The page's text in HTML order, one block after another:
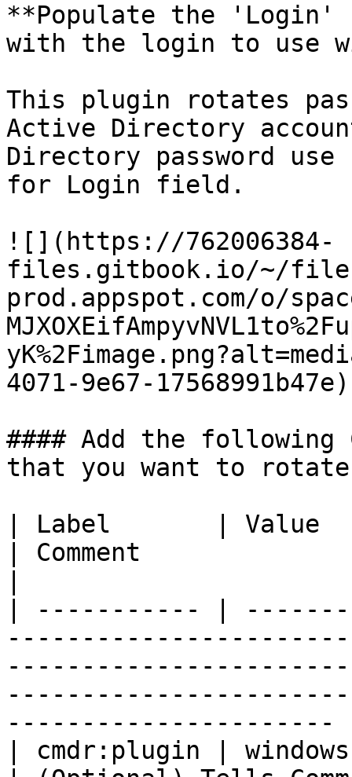
**Populate the 'Login'
with the login to use
This plugin rotates
Active Directory
Directory password use
for Login field.
![](https://762006384-
files.gitbook.io/~/
prod.appspot.com/o/
4071-9e67-17568991b47e)
#### Add the
that you want to
| Label       | Value
| Comment
| ----------- |
----------------------
| cmdr:plugin | windows